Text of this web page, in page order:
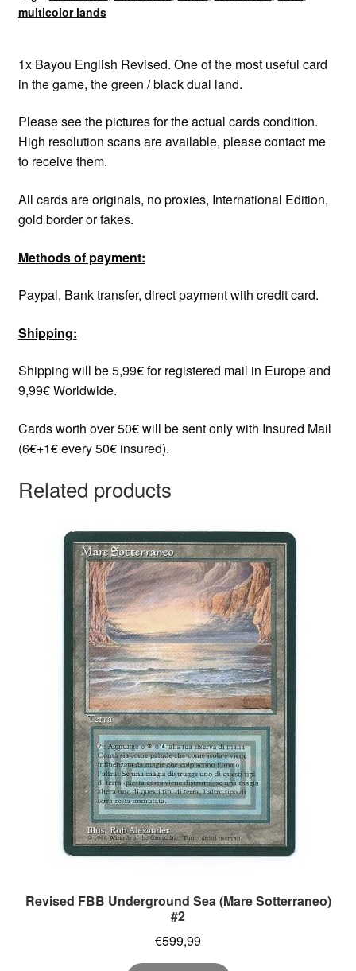
multicolor lands
1x Bayou English Revised. One of the most useful card
in the game, the green / black dual land.
Please see the pictures for the actual cards condition.
High resolution scans are available, please contact me
to receive them.
All cards are originals, no proxies, International Edition,
gold border or fakes.
Methods of payment:
Paypal, Bank transfer, direct payment with credit card.
Shipping:
Shipping will be 5,99€ for registered mail in Europe and
9,99€ Worldwide.
Cards worth over 50€ will be sent only with Insured Mail
(6€+1€ every 50€ insured).
Related products
Revised FBB Underground Sea (Mare Sotterraneo)
#2
€599,99